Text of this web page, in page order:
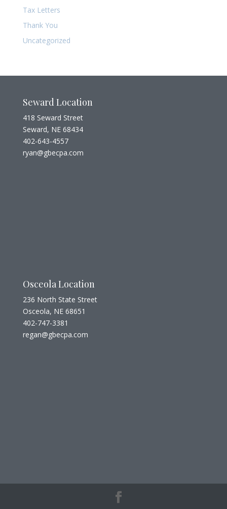
Tax Letters
Thank You
Uncategorized
Seward Location
418 Seward Street
Seward, NE 68434
402-643-4557
ryan@gbecpa.com
Osceola Location
236 North State Street
Osceola, NE 68651
402-747-3381
regan@gbecpa.com